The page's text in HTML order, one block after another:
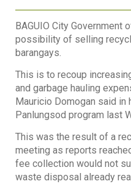
BAGUIO City Government
possibility of selling
barangays.
This is to recoup
and garbage hauling
Mauricio Domogan said in
Panlungsod program last
This was the result of a
meeting as reports
fee collection would not
waste disposal already